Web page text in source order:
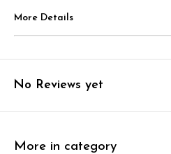
More Details
No Reviews yet
More in category